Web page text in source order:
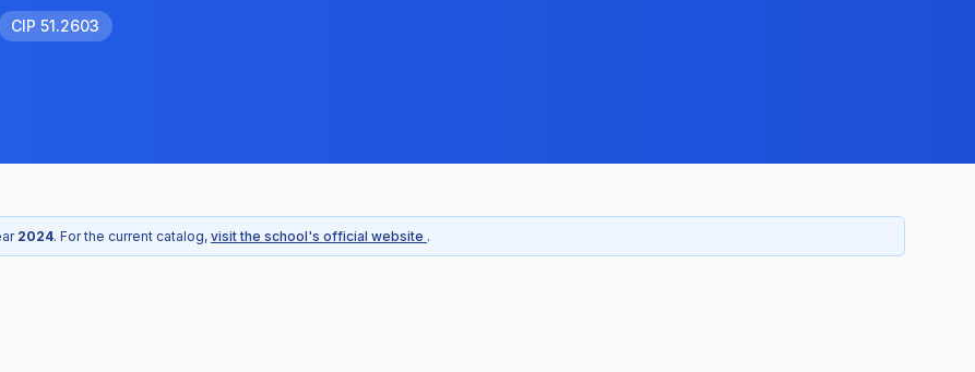
CIP 51.2603
2024. For the current catalog, visit the school's official website .